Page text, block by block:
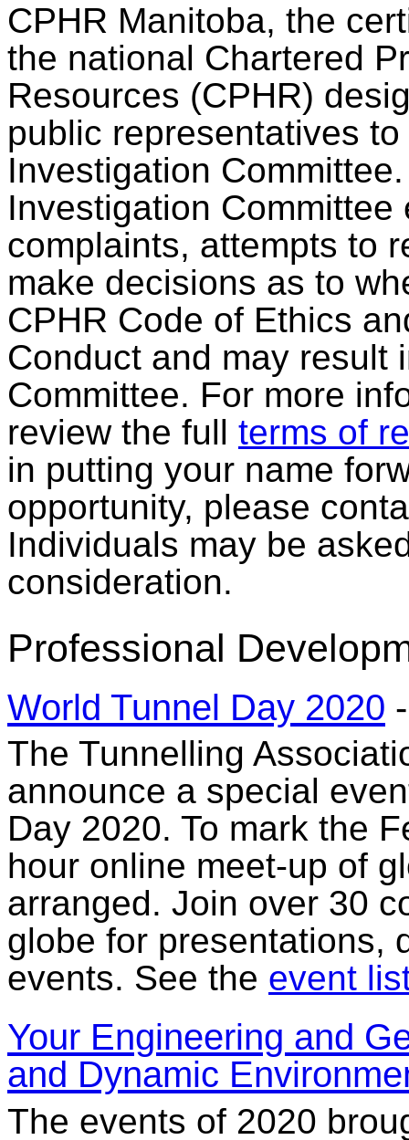
CPHR Manitoba, the
the national Chartered
Resources (CPHR)
public representatives
Investigation
Investigation
complaints, attempts to
make decisions as to
CPHR Code of Ethics
Conduct and may result
Committee. For more
review the full terms of
in putting your name
opportunity, please
Individuals may be
consideration.
Professional
World Tunnel Day 2020
The Tunnelling
announce a special
Day 2020. To mark the
hour online meet-up of
arranged. Join over 30
globe for presentations,
events. See the event
Your Engineering and
and Dynamic
The events of 2020